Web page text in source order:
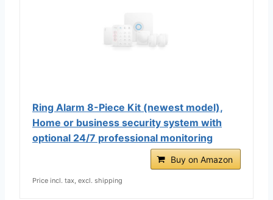
Ring Alarm 8-Piece Kit (newest model),
Home or business security system with
optional 24/7 professional monitoring
Buy on Amazon
Price incl. tax, excl. shipping